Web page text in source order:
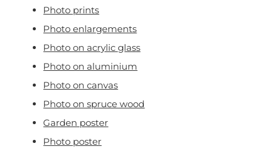
Photo prints
Photo enlargements
Photo on acrylic glass
Photo on aluminium
Photo on canvas
Photo on spruce wood
Garden poster
Photo poster